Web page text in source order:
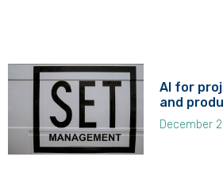
AI for
and
December